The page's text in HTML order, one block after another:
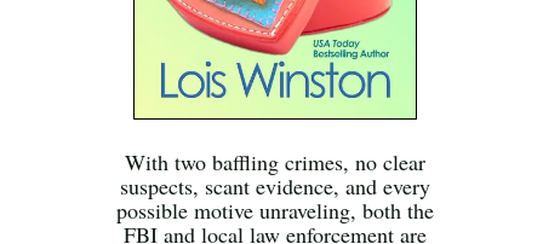
With two baffling crimes, no clear
suspects, scant evidence, and every
possible motive unraveling, both the
FBI and local law enforcement are